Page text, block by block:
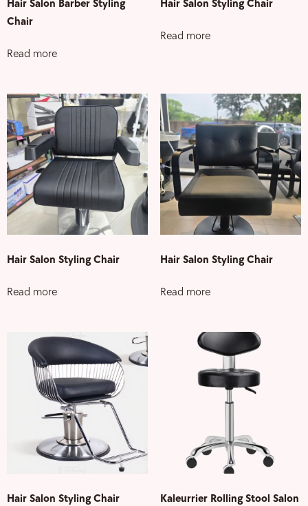
Hair Salon Barber Styling
Chair
Read more
Hair Salon Styling Chair
Read more
Hair Salon Styling Chair
Read more
Hair Salon Styling Chair
Read more
Hair Salon Styling Chair
Kaleurrier Rolling Stool Salon